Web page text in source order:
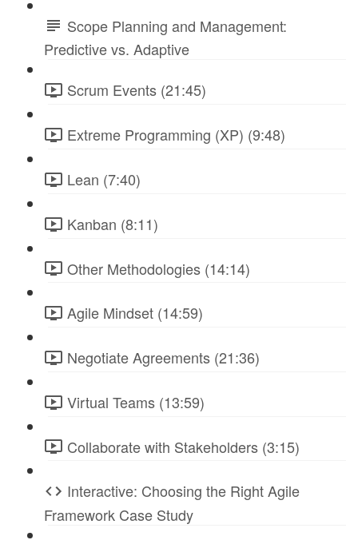
Scope Planning and Management:
Predictive vs. Adaptive
Scrum Events (21:45)
Extreme Programming (XP) (9:48)
Lean (7:40)
Kanban (8:11)
Other Methodologies (14:14)
Agile Mindset (14:59)
Negotiate Agreements (21:36)
Virtual Teams (13:59)
Collaborate with Stakeholders (3:15)
Interactive: Choosing the Right Agile
Framework Case Study